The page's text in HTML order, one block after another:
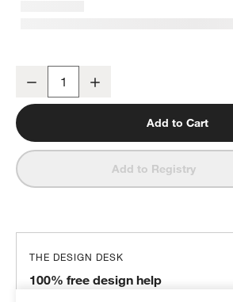
Lowe Ivory Upholstered Dining Chair with
Decrease
Add to Cart
Add to Registry
THE DESIGN DESK
100% free design help